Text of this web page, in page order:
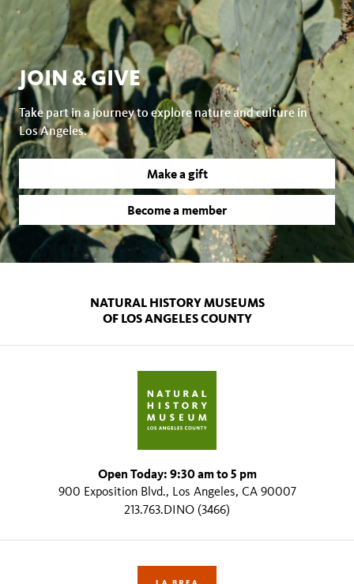
JOIN & GIVE
Take part in a journey to explore nature and culture in
Los Angeles.
Make a gift
Become a member
NATURAL HISTORY MUSEUMS
OF LOS ANGELES COUNTY
Open Today: 9:30 am to 5 pm
900 Exposition Blvd., Los Angeles, CA 90007
213.763.DINO (3466)